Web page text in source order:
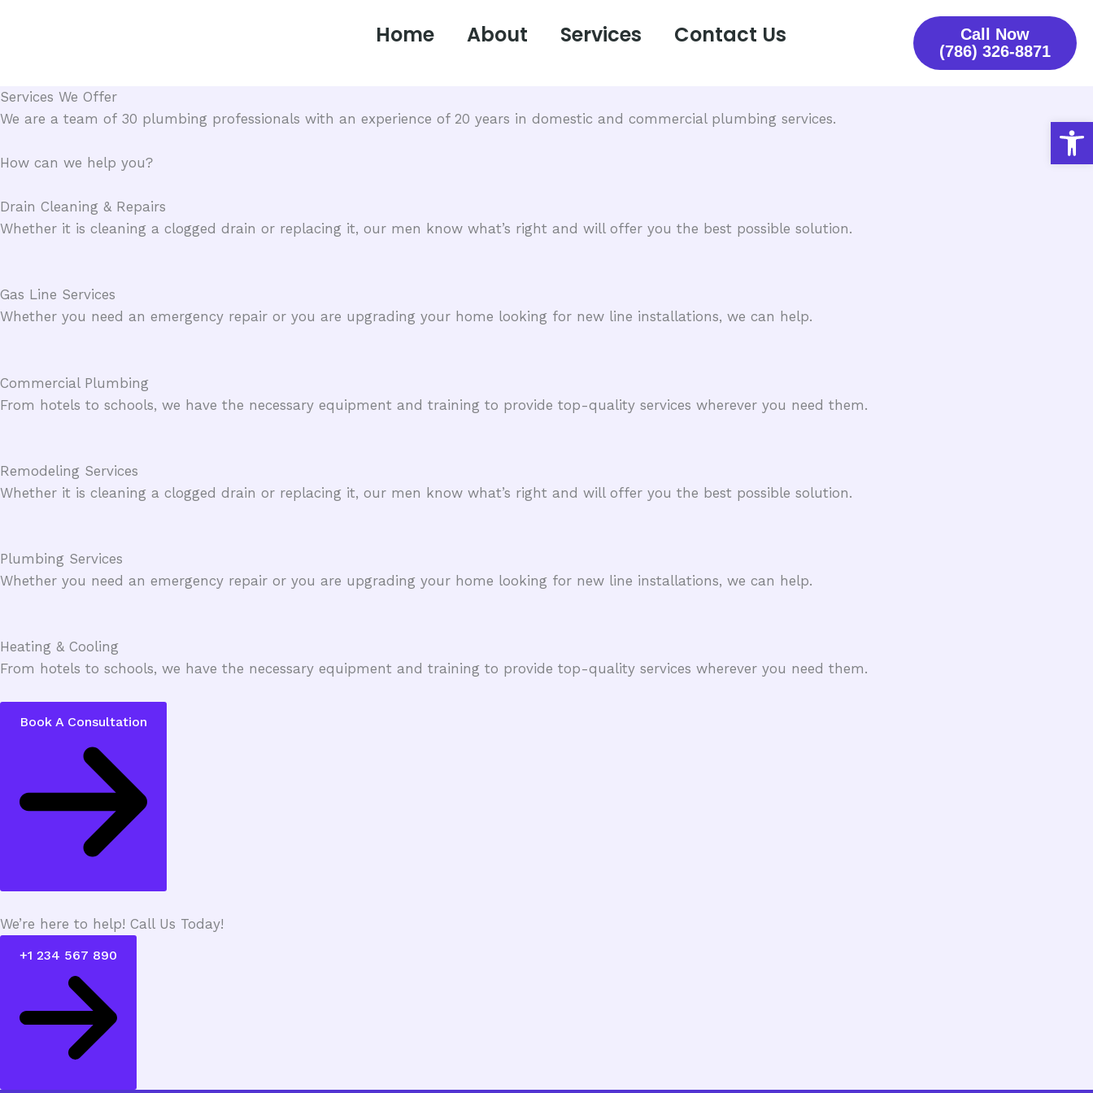
Home About Services Contact Us
Call Now
(786) 326-8871
Services We Offer​
We are a team of 30 plumbing professionals with an experience of 20 years in domestic and commercial plumbing services.​
How can we help you?​
Drain Cleaning & Repairs​
Whether it is cleaning a clogged drain or replacing it, our men know what’s right and will offer you the best possible solution.
Gas Line Services​
Whether you need an emergency repair or you are upgrading your home looking for new line installations, we can help.
Commercial Plumbing​
From hotels to schools, we have the necessary equipment and training to provide top-quality services wherever you need them.
Remodeling Services​
Whether it is cleaning a clogged drain or replacing it, our men know what’s right and will offer you the best possible solution.
Plumbing Services​
Whether you need an emergency repair or you are upgrading your home looking for new line installations, we can help.
Heating & Cooling​
From hotels to schools, we have the necessary equipment and training to provide top-quality services wherever you need them.
Book A Consultation
We’re here to help! Call Us Today!
+1 234 567 890